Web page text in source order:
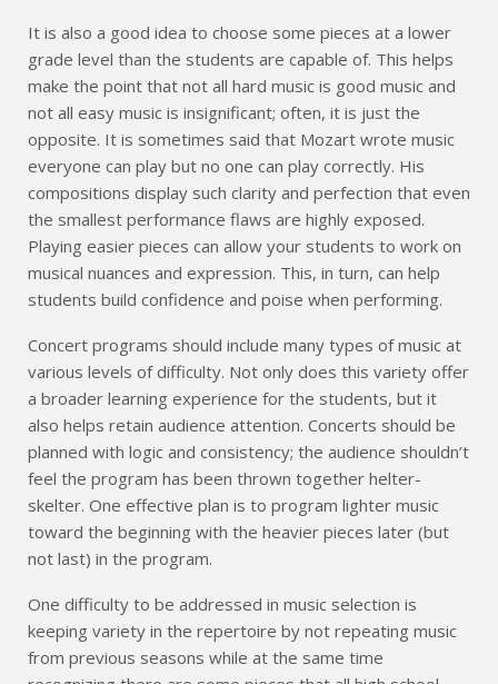
It is also a good idea to choose some pieces at a lower
grade level than the students are capable of. This helps
make the point that not all hard music is good music and
not all easy music is insignificant; often, it is just the
opposite. It is sometimes said that Mozart wrote music
everyone can play but no one can play correctly. His
compositions display such clarity and perfection that even
the smallest performance flaws are highly exposed.
Playing easier pieces can allow your students to work on
musical nuances and expression. This, in turn, can help
students build confidence and poise when performing.
Concert programs should include many types of music at
various levels of difficulty. Not only does this variety offer
a broader learning experience for the students, but it
also helps retain audience attention. Concerts should be
planned with logic and consistency; the audience shouldn’t
feel the program has been thrown together helter-
skelter. One effective plan is to program lighter music
toward the beginning with the heavier pieces later (but
not last) in the program.
One difficulty to be addressed in music selection is
keeping variety in the repertoire by not repeating music
from previous seasons while at the same time